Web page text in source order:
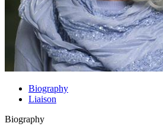
Biography
Liaison
Biography